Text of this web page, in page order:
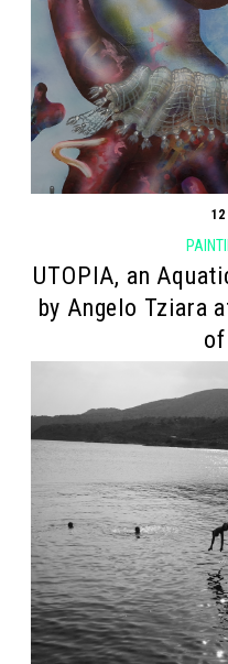
12
UTOPIA, an
by Angelo Tziara